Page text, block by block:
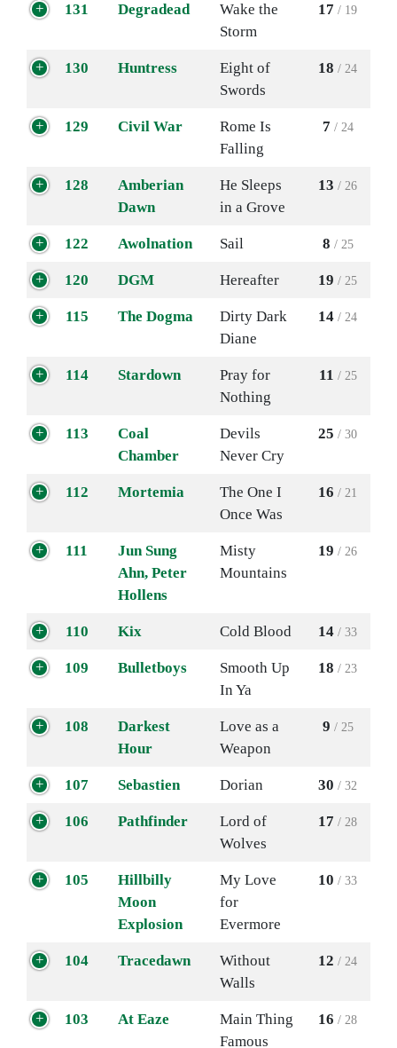
131 Degradead
Wake the
Storm
17 / 19
130 Huntress
Eight of
Swords
18 / 24
129 Civil War
Rome Is
Falling
7 / 24
128
Amberian
Dawn
He Sleeps
in a Grove
13 / 26
122 Awolnation Sail 8 / 25
120 DGM Hereafter 19 / 25
115 The Dogma
Dirty Dark
Diane
14 / 24
114 Stardown
Pray for
Nothing
11 / 25
113
Coal
Chamber
Devils
Never Cry
25 / 30
112 Mortemia
The One I
Once Was
16 / 21
111
Jun Sung
Ahn, Peter
Hollens
Misty
Mountains
19 / 26
110 Kix Cold Blood 14 / 33
109 Bulletboys
Smooth Up
In Ya
18 / 23
108
Darkest
Hour
Love as a
Weapon
9 / 25
107 Sebastien Dorian 30 / 32
106 Pathfinder
Lord of
Wolves
17 / 28
105
Hillbilly
Moon
Explosion
My Love
for
Evermore
10 / 33
104 Tracedawn
Without
Walls
12 / 24
103 At Eaze
Main Thing
Famous
16 / 28